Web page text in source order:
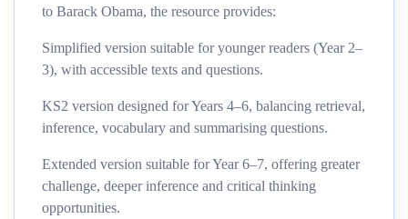
to Barack Obama, the resource provides:
Simplified version suitable for younger readers (Year 2–
3), with accessible texts and questions.
KS2 version designed for Years 4–6, balancing retrieval,
inference, vocabulary and summarising questions.
Extended version suitable for Year 6–7, offering greater
challenge, deeper inference and critical thinking
opportunities.